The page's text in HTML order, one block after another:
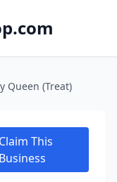
Queen (Treat)
Claim This
Business